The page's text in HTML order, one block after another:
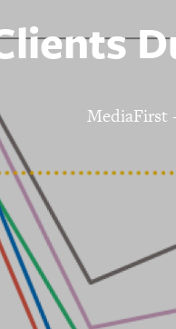
MediaFirst